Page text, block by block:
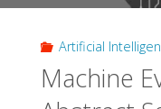
Artificial
Machine